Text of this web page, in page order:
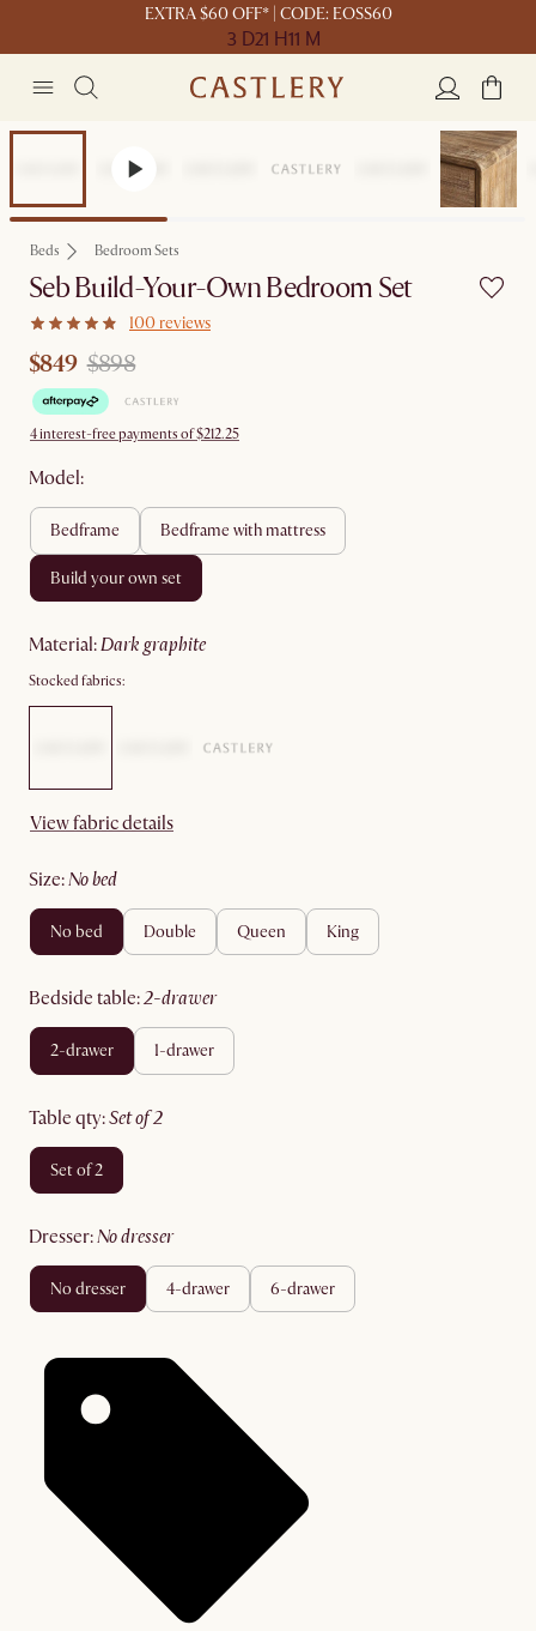
EXTRA $60 OFF* | CODE: EOSS60
3 D21 H11 M
Beds Bedroom Sets
Seb Build-Your-Own Bedroom Set
100 reviews
$849 $898
4 interest-free payments of $212.25
Model:
bedframe bedframe with mattress
build your own set
material: dark graphite
Stocked fabrics:
View fabric details
size: no bed
no bed double queen king
bedside table: 2-drawer
2-drawer 1-drawer
table qty: set of 2
set of 2
dresser: no dresser
no dresser 4-drawer 6-drawer